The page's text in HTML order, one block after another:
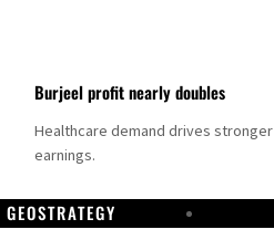
Burjeel profit nearly doubles
Healthcare demand drives stronger
earnings.
GEOSTRATEGY